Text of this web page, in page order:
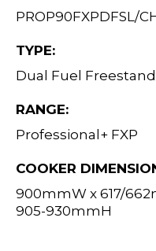
PROP90FXPDFSL/
TYPE:
Dual Fuel
RANGE:
Professional+ FXP
COOKER
900mmW x 617/
905-930mmH